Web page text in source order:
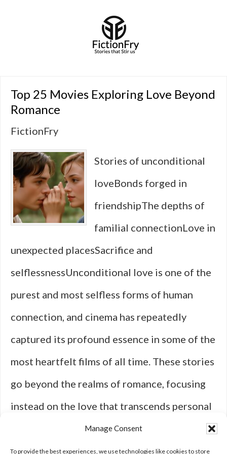
Manage Consent
To provide the best experiences, we use technologies like cookies to store
Top 25 Movies Exploring Love Beyond
Romance
FictionFry
Stories of unconditional
loveBonds forged in
friendshipThe depths of
familial connectionLove in
unexpected placesSacrifice and
selflessnessUnconditional love is one of the
purest and most selfless forms of human
connection, and cinema has repeatedly
captured its profound essence in some of the
most heartfelt films of all time. These stories
go beyond the realms of romance, focusing
instead on the love that transcends personal
gain, expectations, or even shared
backgrounds. Take, for instance, …[Read